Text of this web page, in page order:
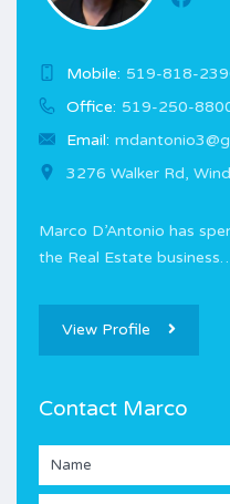
Mobile: 519-818-
Office: 519-250-
Email:
3276 Walker Rd,
Marco D’Antonio has
the Real Estate
View Profile
Contact Marco